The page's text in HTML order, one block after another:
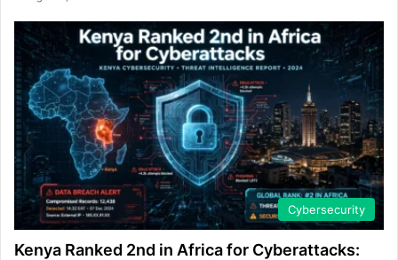
Cybersecurity
Kenya Ranked 2nd in Africa for Cyberattacks: